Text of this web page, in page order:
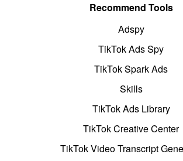
Recommend Tools
Adspy
TikTok Ads Spy
TikTok Spark Ads
Skills
TikTok Ads Library
TikTok Creative Center
TikTok Video Transcript